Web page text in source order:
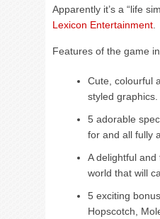
Apparently it’s a “life
Lexicon Entertainment
Features of the game
Cute, colourful
styled graphics.
5 adorable
for and all fully
A delightful and
world that will
5 exciting
Hopscotch,